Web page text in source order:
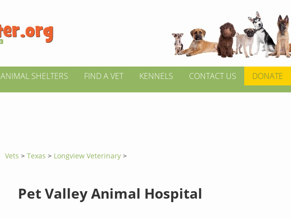
ANIMAL SHELTERS FIND A VET KENNELS CONTACT US DONATE
Vets >Texas> Longview Veterinary >
Pet Valley Animal Hospital